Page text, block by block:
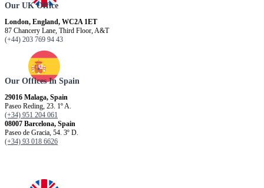
Our UK Office
London, England, WC2A 1ET
87 Chancery Lane, Third Floor, A&T
(+44) 203 769 94 43
Our Offices In Spain
29016 Malaga, Spain
Paseo Reding, 23. 1º A.
(+34) 951 204 061
08007 Barcelona, ​​Spain
Paseo de Gracia, 54. 3º D.
(+34) 93 018 6626